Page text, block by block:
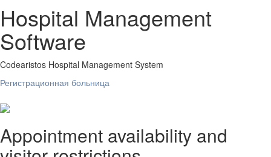
Hospital Management
Software
Codearistos Hospital Management System
Регистрационная больница
Appointment availability and